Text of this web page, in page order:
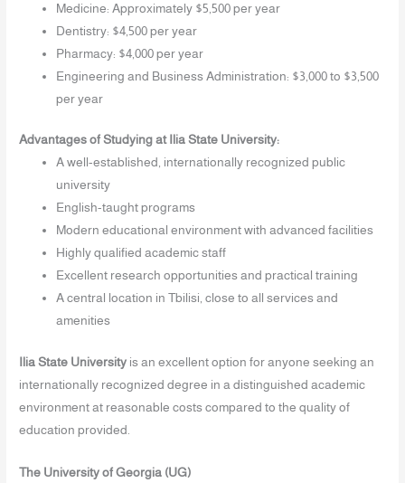
Medicine: Approximately $5,500 per year
Dentistry: $4,500 per year
Pharmacy: $4,000 per year
Engineering and Business Administration: $3,000 to $3,500
per year
Advantages of Studying at Ilia State University:
A well-established, internationally recognized public
university
English-taught programs
Modern educational environment with advanced facilities
Highly qualified academic staff
Excellent research opportunities and practical training
A central location in Tbilisi, close to all services and
amenities
Ilia State University is an excellent option for anyone seeking an
internationally recognized degree in a distinguished academic
environment at reasonable costs compared to the quality of
education provided.
The University of Georgia (UG)